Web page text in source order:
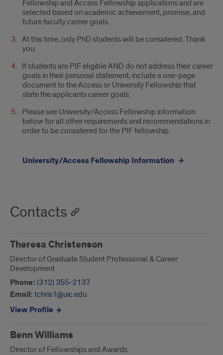
Fellowship
(PIF)
Selection
FAQ
Fellowship and Access Fellowship applications and are
selected based on academic achievement, promise, and
future faculty career goals.
At this time, only PhD students will be considered. Thank
you.
If students are PIF eligible AND do not address their career
goals in their personal statement, include a one-page
document to the Access or University Fellowship that
state the applicants career goals.
Please see University/Access Fellowship information
below for all other requirements and recommendations in
order to be considered for the PIF fellowship.
University/Access Fellowship Information
Contacts
Theresa Christenson
Director of Graduate Student Professional & Career
Development
Phone: (312) 355-2137
Email: tchris1@uic.edu
View Profile
Benn Williams
Director of Fellowships and Awards